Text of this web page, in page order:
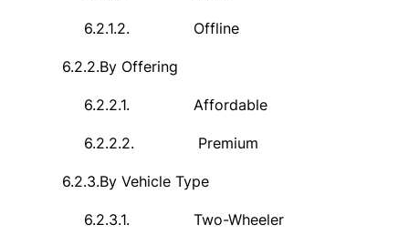
6.2.1.2. Offline
6.2.2.By Offering
6.2.2.1. Affordable
6.2.2.2. Premium
6.2.3.By Vehicle Type
6.2.3.1. Two-Wheeler